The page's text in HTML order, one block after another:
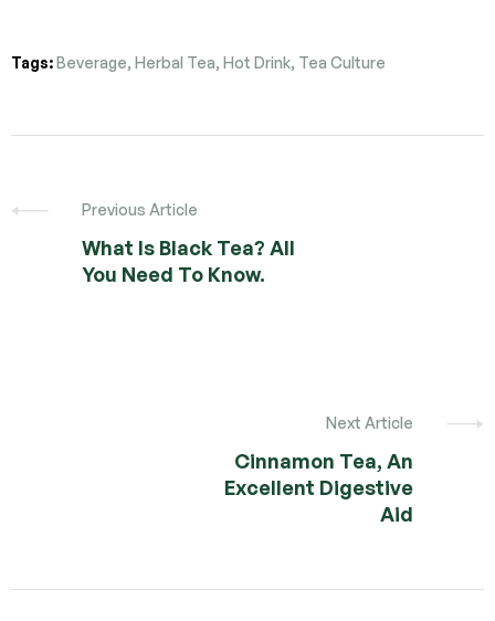
Tags:Beverage, Herbal Tea, Hot Drink, Tea Culture
Previous Article
What Is Black Tea? All
You Need To Know.
Next Article
Cinnamon Tea, An
Excellent Digestive
Aid